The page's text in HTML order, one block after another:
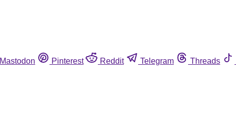
Mastodon Pinterest Reddit Telegram Threads